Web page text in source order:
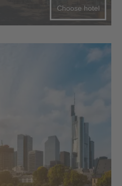
Choose hotel